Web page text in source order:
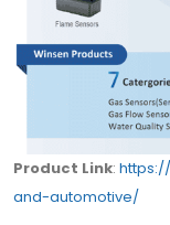
Product Link:
and-automotive/